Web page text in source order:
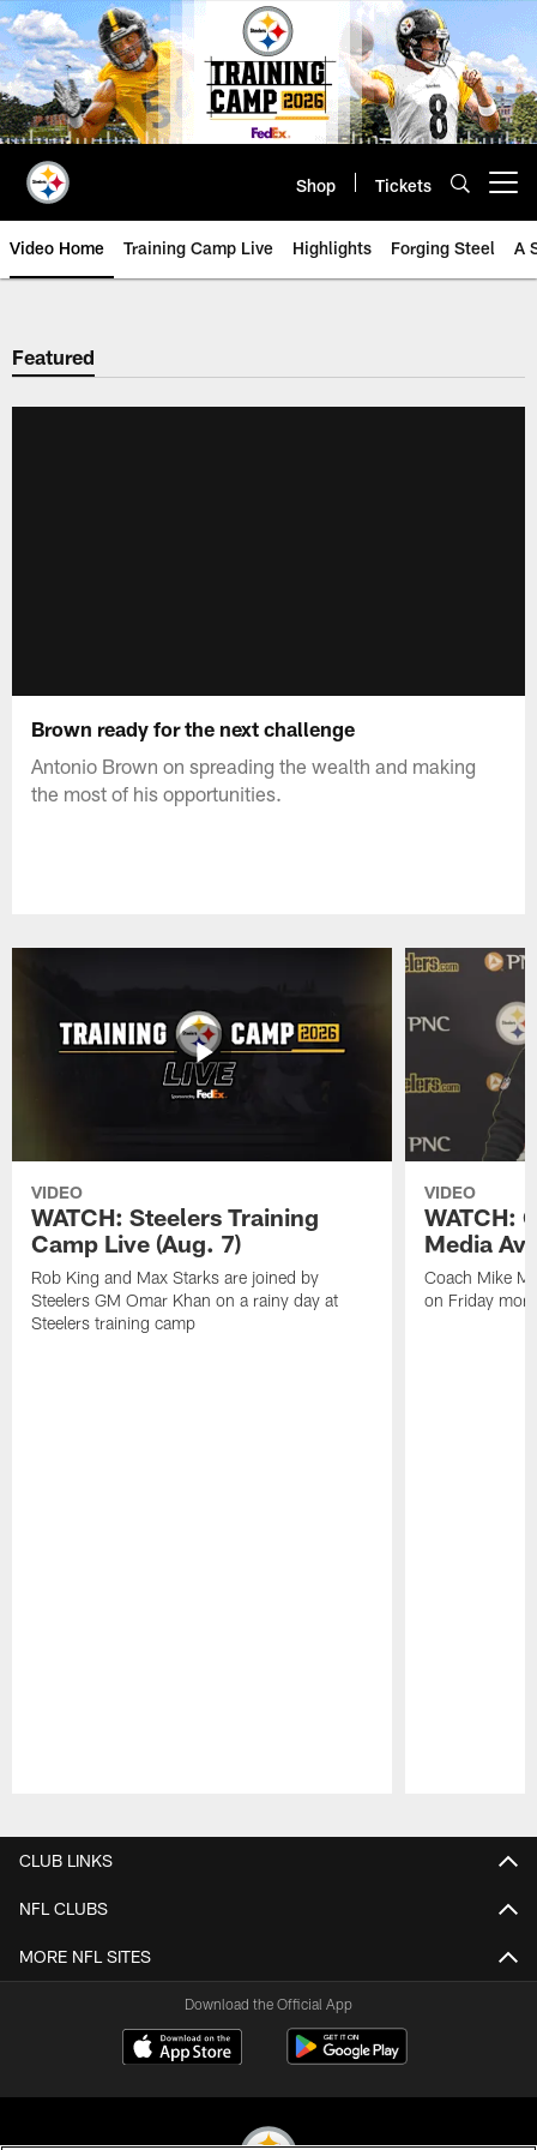
Skip
to
main
content
Shop Tickets
Video Home Training Camp Live Highlights Forging Steel A
Featured
Brown ready for the next challenge
Antonio Brown on spreading the wealth and making
the most of his opportunities.
VIDEO
WATCH: Steelers Training
Camp Live (Aug. 7)
Rob King and Max Starks are joined by
Steelers GM Omar Khan on a rainy day at
Steelers training camp
VIDEO
WATCH:
Media
Coach Mike
on Friday
CLUB LINKS
NFL CLUBS
MORE NFL SITES
Download the Official App